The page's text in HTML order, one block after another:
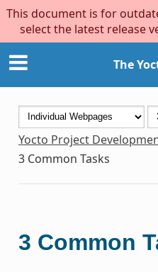
This document is for
select the latest release
The
Yocto Project
3 Common Tasks
3 Common